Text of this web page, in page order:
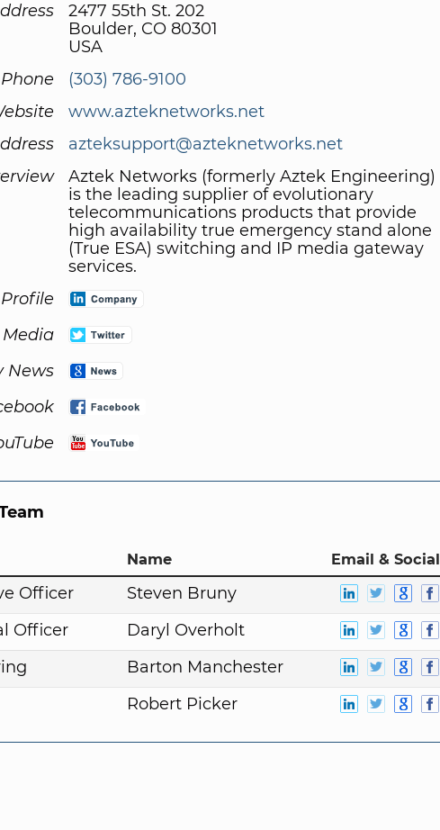
2477 55th St. 202
Boulder, CO 80301
USA
Phone
(303) 786-9100
www.azteknetworks.net
azteksupport@azteknetworks.net
Aztek Networks (formerly Aztek Engineering)
is the leading supplier of evolutionary
telecommunications products that provide
high availability true emergency stand alone
(True ESA) switching and IP media gateway
services.
Profile
Media
News
Name Email & Social
Officer
Steven Bruny
Officer
Daryl Overholt
Barton Manchester
Robert Picker